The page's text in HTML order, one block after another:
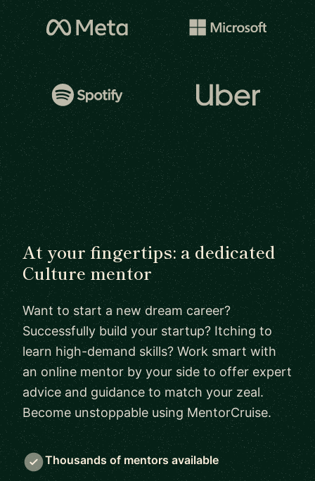
At your fingertips: a dedicated
Culture mentor
Want to start a new dream career?
Successfully build your startup? Itching to
learn high-demand skills? Work smart with
an online mentor by your side to offer expert
advice and guidance to match your zeal.
Become unstoppable using MentorCruise.
Thousands of mentors available